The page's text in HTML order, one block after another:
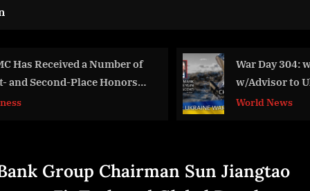
War Day 304: war diaries
w/Advisor to Ukraine
The Harris Poll’s
Speak at SXSW
Business
Group Chairman Sun Jiangtao